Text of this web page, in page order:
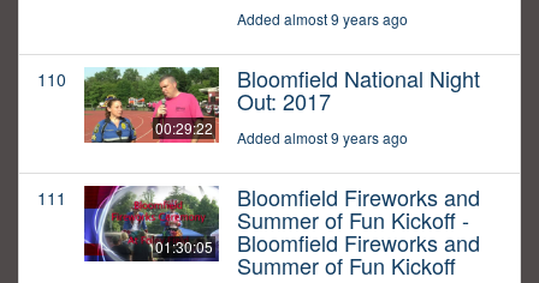
Added almost 9 years ago
110
00:29:22
Bloomfield National Night
Out: 2017
Added almost 9 years ago
111
01:30:05
Bloomfield Fireworks and
Summer of Fun Kickoff -
Bloomfield Fireworks and
Summer of Fun Kickoff